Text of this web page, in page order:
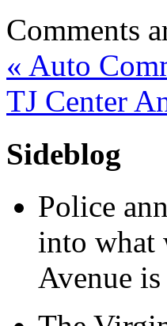
Comments
« Auto
TJ Center
Sideblog
Police
into what
Avenue is